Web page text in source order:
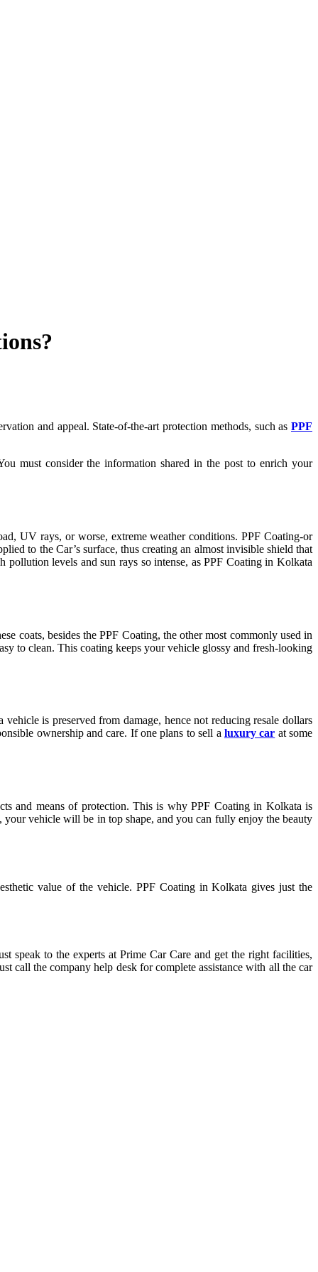
and appeal. State-of-the-art protection methods, such as PPF
must consider the information shared in the post to enrich your
UV rays, or worse, extreme weather conditions. PPF Coating-or
to the Car’s surface, thus creating an almost invisible shield that
levels and sun rays so intense, as PPF Coating in Kolkata
coats, besides the PPF Coating, the other most commonly used in
to clean. This coating keeps your vehicle glossy and fresh-looking
is preserved from damage, hence not reducing resale dollars
ownership and care. If one plans to sell a luxury car at some
and means of protection. This is why PPF Coating in Kolkata is
vehicle will be in top shape, and you can fully enjoy the beauty
value of the vehicle. PPF Coating in Kolkata gives just the
speak to the experts at Prime Car Care and get the right facilities,
call the company help desk for complete assistance with all the car